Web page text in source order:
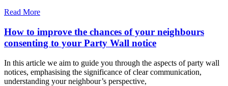
Read More
How to improve the chances of your neighbours
consenting to your Party Wall notice
In this article we aim to guide you through the aspects of party wall
notices, emphasising the significance of clear communication,
understanding your neighbour’s perspective,